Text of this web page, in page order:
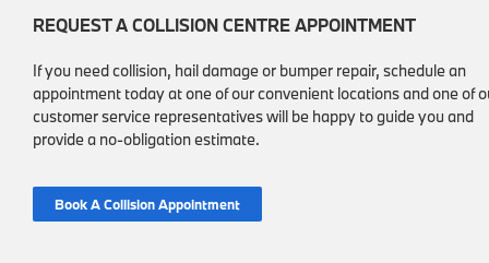
REQUEST A COLLISION CENTRE APPOINTMENT
If you need collision, hail damage or bumper repair, schedule an
appointment today at one of our convenient locations and one of
customer service representatives will be happy to guide you and
provide a no-obligation estimate.
Book A Collision Appointment